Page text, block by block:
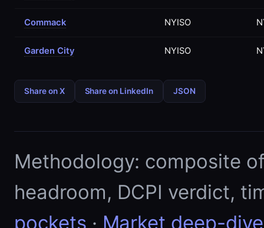
Commack NYISO
Garden City NYISO
Share on X Share on LinkedIn JSON
Methodology: composite
headroom, DCPI verdict,
pockets · Market deep-dive